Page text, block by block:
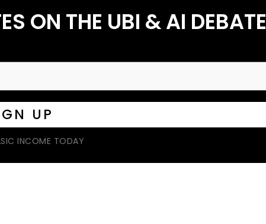
ON THE UBI & AI DEBATE
INCOME TODAY